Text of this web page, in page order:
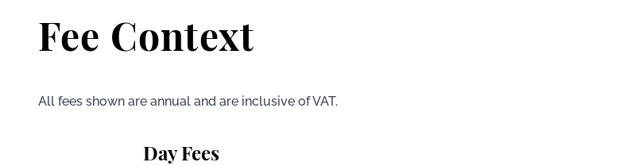
Fee Context
All fees shown are annual and are inclusive of VAT.
Day Fees